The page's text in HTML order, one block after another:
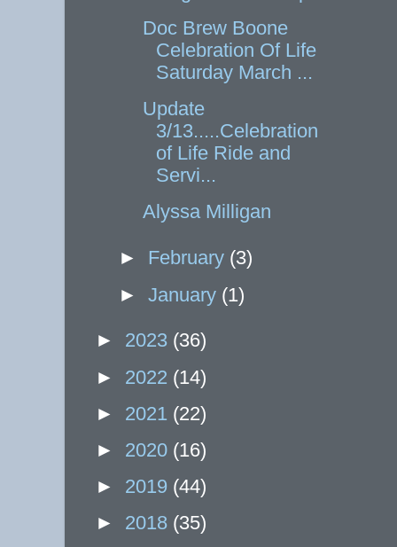
Doc Brew Boone
Celebration Of Life
Saturday March ...
Update
3/13.....Celebration
of Life Ride and
Servi...
Alyssa Milligan
► February (3)
►January (1)
► 2023 (36)
► 2022 (14)
► 2021 (22)
► 2020 (16)
► 2019 (44)
► 2018 (35)